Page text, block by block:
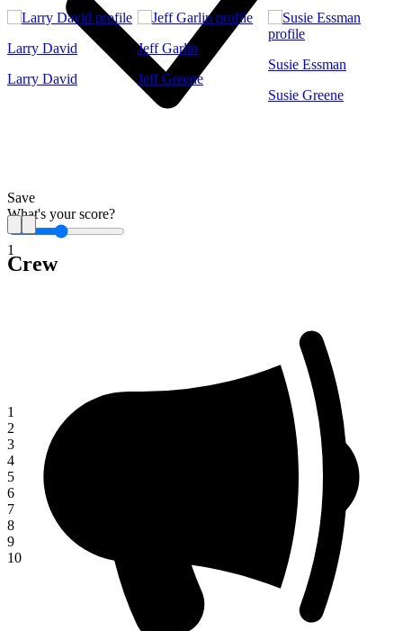
Save
What's your score?
1
1
2
3
4
5
6
7
8
9
10
Larry David
Larry David
Jeff Garlin
Jeff Greene
Susie Essman
Susie Greene
Crew